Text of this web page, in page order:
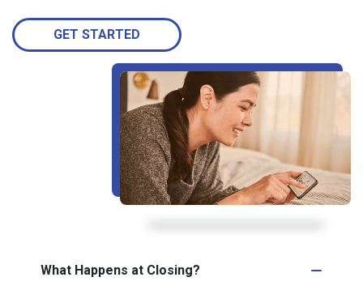
GET STARTED
What Happens at Closing?